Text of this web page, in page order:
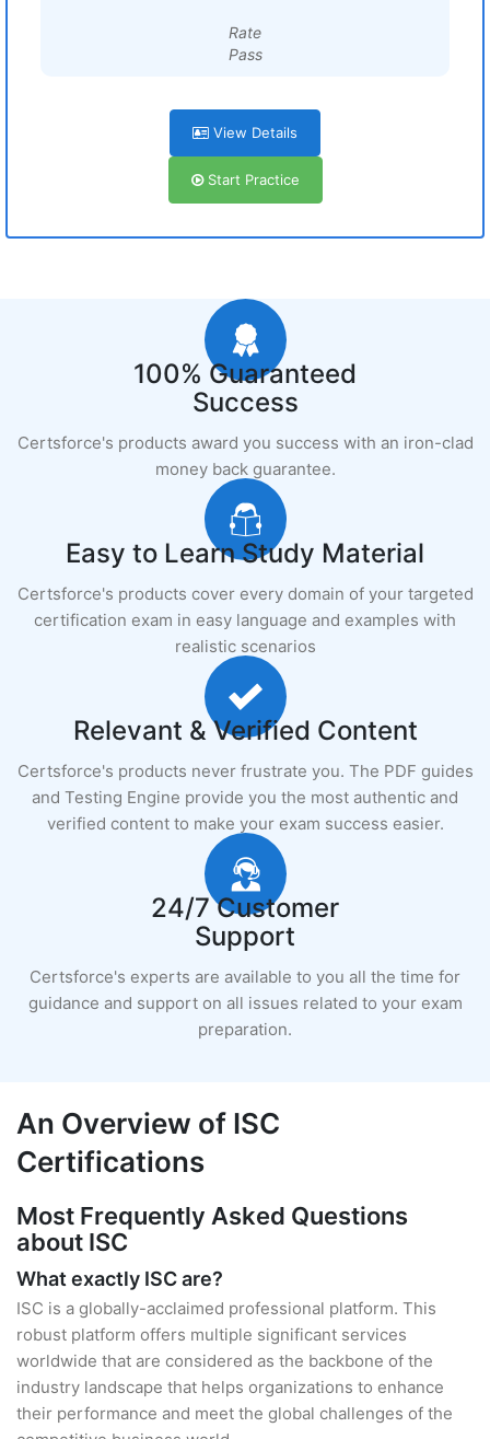
Rate
Pass
View Details
Start Practice
100% Guaranteed
Success
Certsforce's products award you success with an iron-clad
money back guarantee.
Easy to Learn Study Material
Certsforce's products cover every domain of your targeted
certification exam in easy language and examples with
realistic scenarios
Relevant & Verified Content
Certsforce's products never frustrate you. The PDF guides
and Testing Engine provide you the most authentic and
verified content to make your exam success easier.
24/7 Customer
Support
Certsforce's experts are available to you all the time for
guidance and support on all issues related to your exam
preparation.
An Overview of ISC
Certifications
Most Frequently Asked Questions
about ISC
What exactly ISC are?
ISC is a globally-acclaimed professional platform. This
robust platform offers multiple significant services
worldwide that are considered as the backbone of the
industry landscape that helps organizations to enhance
their performance and meet the global challenges of the